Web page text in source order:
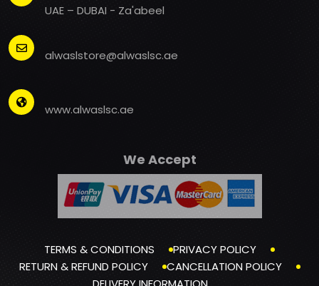
UAE – DUBAI - Za'abeel
alwaslstore@alwaslsc.ae
www.alwaslsc.ae
We Accept
TERMS & CONDITIONS
PRIVACY POLICY
RETURN & REFUND POLICY
CANCELLATION POLICY